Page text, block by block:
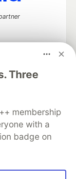
Three
membership
with a
badge on
keep up software
career
About
Contact
MLH
Terms of Use
that powers